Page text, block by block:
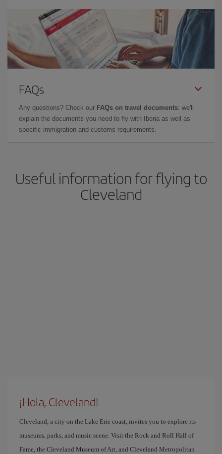
FAQs
Any questions? Check our FAQs on travel documents: we'll
explain the documents you need to fly with Iberia as well as
specific immigration and customs requirements.
Useful information for flying to
Cleveland
¡Hola, Cleveland!
Cleveland, a city on the Lake Erie coast, invites you to explore its
museums, parks, and music scene. Visit the Rock and Roll Hall of
Fame, the Cleveland Museum of Art, and Cleveland Metropolitan